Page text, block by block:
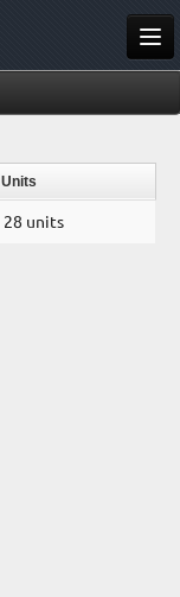
Register
Units
28 units